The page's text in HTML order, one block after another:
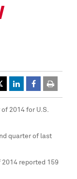
2014 for U.S.
quarter of last
2014 reported 159